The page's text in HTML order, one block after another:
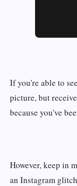
If you're able to
picture, but
because you've
However, keep in
an Instagram